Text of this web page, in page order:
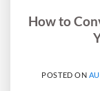
How to
POSTED ON